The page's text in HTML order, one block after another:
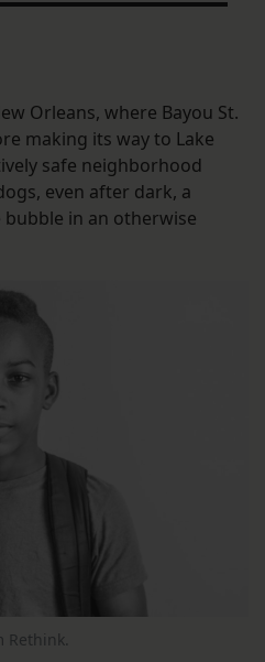
Orleans, where Bayou St.
making its way to Lake
safe neighborhood
even after dark, a
in an otherwise